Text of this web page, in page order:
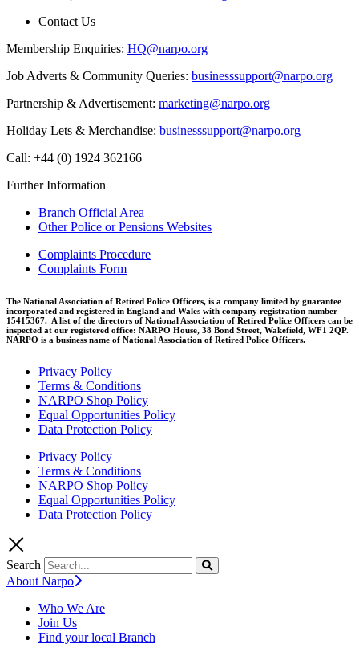
Contact Us
Membership Enquiries: HQ@narpo.org
Job Adverts & Community Queries: businesssupport@narpo.org
Partnership & Advertisement: marketing@narpo.org
Holiday Lets & Merchandise: businesssupport@narpo.org
Call: +44 (0) 1924 362166
Further Information
Branch Official Area
Other Police or Pensions Websites
Complaints Procedure
Complaints Form
The National Association of Retired Police Officers, is a company limited by guarantee
incorporated and registered in England and Wales with company registration number
15415367. A list of the directors of National Association of Retired Police Officers can be
inspected at our registered office: NARPO House, 38 Bond Street, Wakefield, WF1 2QP.
NARPO is a business name of National Association of Retired Police Officers.
Privacy Policy
Terms & Conditions
NARPO Shop Policy
Equal Opportunities Policy
Data Protection Policy
Privacy Policy
Terms & Conditions
NARPO Shop Policy
Equal Opportunities Policy
Data Protection Policy
Search
About Narpo
Who We Are
Join Us
Find your local Branch